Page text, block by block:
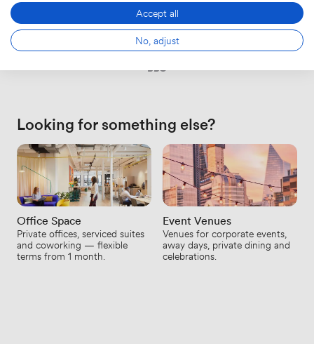
Evening Standard
BBC
Looking for something else?
Office Space
Private offices, serviced suites
and coworking — flexible
terms from 1 month.
Event Venues
Venues for corporate events,
away days, private dining and
celebrations.
Accept all
No, adjust